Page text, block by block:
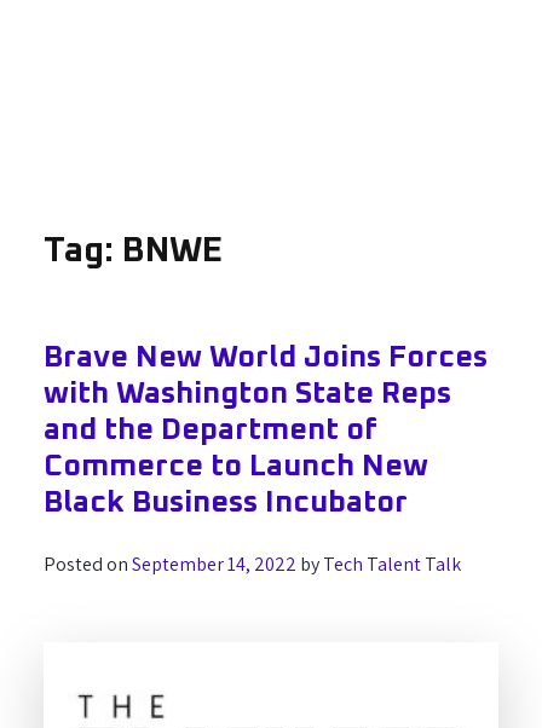
Tag: BNWE
Brave New World Joins Forces
with Washington State Reps
and the Department of
Commerce to Launch New
Black Business Incubator
Posted onSeptember 14, 2022 byTech Talent Talk